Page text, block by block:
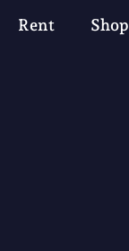
Rent Shop